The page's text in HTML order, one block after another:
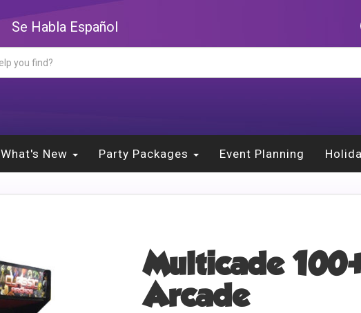
Se Habla Español
What's New Party Packages Event Planning
Multicade
Arcade